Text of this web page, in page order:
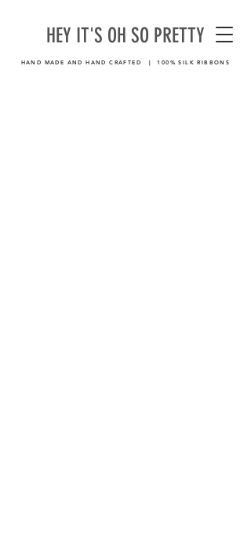
HEY IT'S OH SO PRETTY
HAND MADE AND HAND CRAFTED | 100% SILK RIBBONS